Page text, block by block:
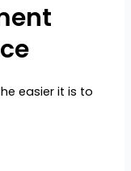
easier it is to